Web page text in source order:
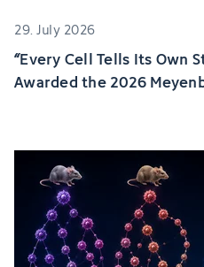
29. July 2026
“Every Cell Tells Its Own
Awarded the 2026